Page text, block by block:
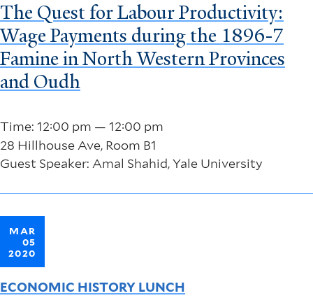
Time: 12:00 pm — 12:00 pm
28 Hillhouse Ave, Room B1
Guest Speaker: Amal Shahid, Yale University
The Quest for Labour Productivity:
Wage Payments during the 1896-7
Famine in North Western Provinces
and Oudh
MAR
05
2020
ECONOMIC HISTORY LUNCH